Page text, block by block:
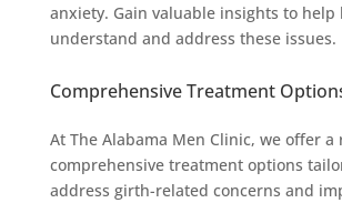
anxiety. Gain valuable insights to help
understand and address these issues.
Comprehensive Treatment
At The Alabama Men Clinic, we offer a
comprehensive treatment options
address girth-related concerns and